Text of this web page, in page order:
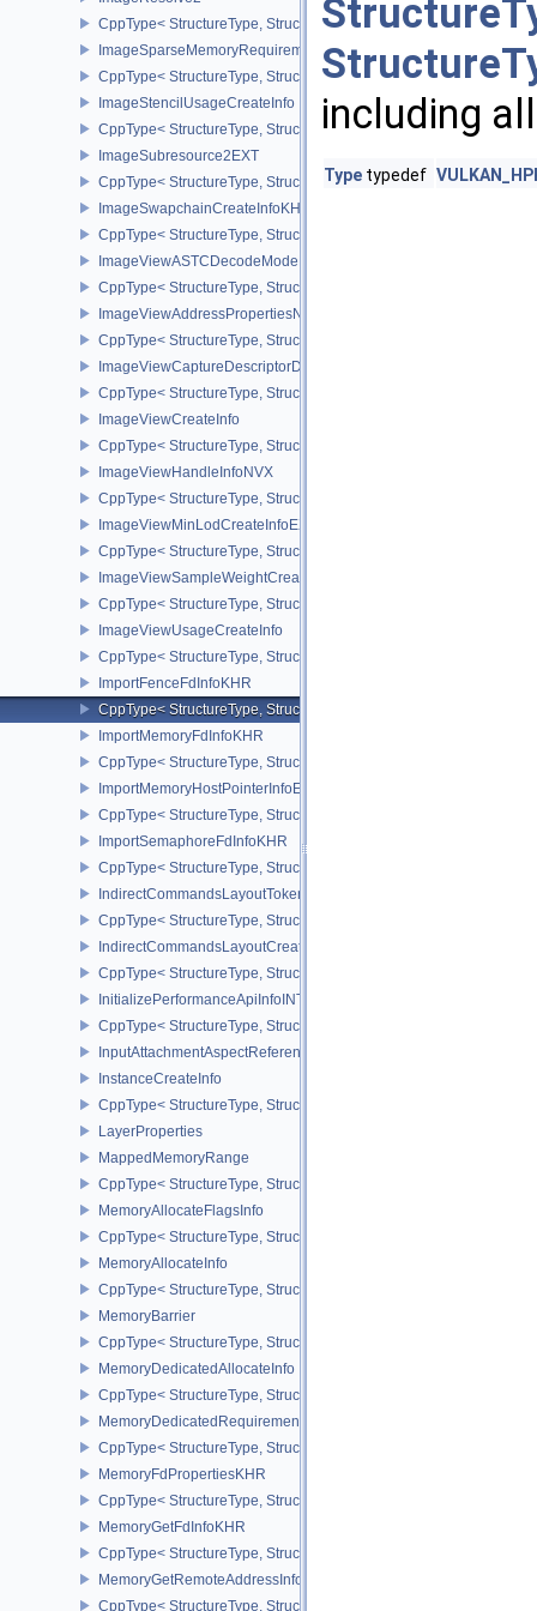
CppType< StructureType, StructureType::eImageResolve2 >
ImageSparseMemoryRequirementsInfo2
CppType< StructureType,
ImageStencilUsageCreateInfo
CppType< StructureType,
ImageSubresource2EXT
CppType< StructureType, StructureType::eImageSubresource2EXT
ImageSwapchainCreateInfoKHR
CppType< StructureType,
ImageViewASTCDecodeModeEXT
CppType< StructureType,
ImageViewAddressPropertiesNVX
CppType< StructureType,
ImageViewCaptureDescriptorDataInfoEXT
CppType< StructureType,
ImageViewCreateInfo
CppType< StructureType, StructureType::eImageViewCreateInfo >
ImageViewHandleInfoNVX
CppType< StructureType,
ImageViewMinLodCreateInfoEXT
CppType< StructureType,
ImageViewSampleWeightCreateInfoQCOM
CppType< StructureType,
ImageViewUsageCreateInfo
CppType< StructureType,
ImportFenceFdInfoKHR
CppType< StructureType, StructureType::eImportFenceFdInfoKHR >
ImportMemoryFdInfoKHR
CppType< StructureType,
ImportMemoryHostPointerInfoEXT
CppType< StructureType,
ImportSemaphoreFdInfoKHR
CppType< StructureType,
IndirectCommandsLayoutTokenNV
CppType< StructureType,
IndirectCommandsLayoutCreateInfoNV
CppType< StructureType,
InitializePerformanceApiInfoINTEL
CppType< StructureType,
InputAttachmentAspectReference
InstanceCreateInfo
CppType< StructureType, StructureType::eInstanceCreateInfo >
LayerProperties
MappedMemoryRange
CppType< StructureType, StructureType::eMappedMemoryRange >
MemoryAllocateFlagsInfo
CppType< StructureType,
MemoryAllocateInfo
CppType< StructureType, StructureType::eMemoryAllocateInfo >
MemoryBarrier
CppType< StructureType, StructureType::eMemoryBarrier >
MemoryDedicatedAllocateInfo
CppType< StructureType,
MemoryDedicatedRequirements
CppType< StructureType,
MemoryFdPropertiesKHR
CppType< StructureType,
MemoryGetFdInfoKHR
CppType< StructureType, StructureType::eMemoryGetFdInfoKHR >
MemoryGetRemoteAddressInfoNV
CppType< StructureType,
including
Type typedef